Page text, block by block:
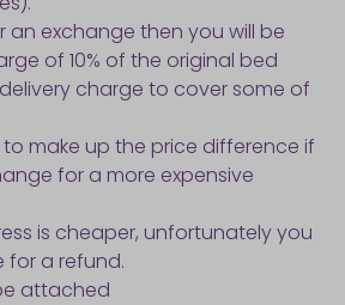
an exchange then you will be
of 10% of the original bed
charge to cover some of
to make up the price difference if
for a more expensive
is cheaper, unfortunately you
for a refund.
attached